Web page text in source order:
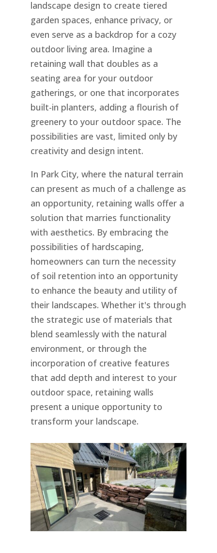
landscape design to create tiered
garden spaces, enhance privacy, or
even serve as a backdrop for a cozy
outdoor living area. Imagine a
retaining wall that doubles as a
seating area for your outdoor
gatherings, or one that incorporates
built-in planters, adding a flourish of
greenery to your outdoor space. The
possibilities are vast, limited only by
creativity and design intent.
In Park City, where the natural terrain
can present as much of a challenge as
an opportunity, retaining walls offer a
solution that marries functionality
with aesthetics. By embracing the
possibilities of hardscaping,
homeowners can turn the necessity
of soil retention into an opportunity
to enhance the beauty and utility of
their landscapes. Whether it's through
the strategic use of materials that
blend seamlessly with the natural
environment, or through the
incorporation of creative features
that add depth and interest to your
outdoor space, retaining walls
present a unique opportunity to
transform your landscape.